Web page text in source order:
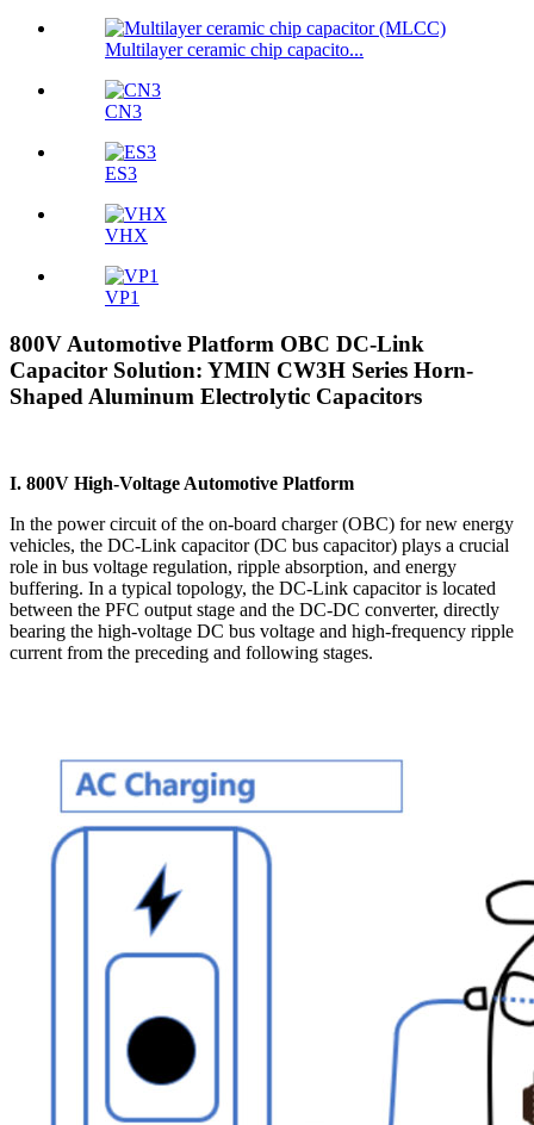
Multilayer ceramic chip capacito...
CN3
ES3
VHX
VP1
800V Automotive Platform OBC DC-Link
Capacitor Solution: YMIN CW3H Series Horn-
Shaped Aluminum Electrolytic Capacitors
I. 800V High-Voltage Automotive Platform
In the power circuit of the on-board charger (OBC) for new energy
vehicles, the DC-Link capacitor (DC bus capacitor) plays a crucial
role in bus voltage regulation, ripple absorption, and energy
buffering. In a typical topology, the DC-Link capacitor is located
between the PFC output stage and the DC-DC converter, directly
bearing the high-voltage DC bus voltage and high-frequency ripple
current from the preceding and following stages.